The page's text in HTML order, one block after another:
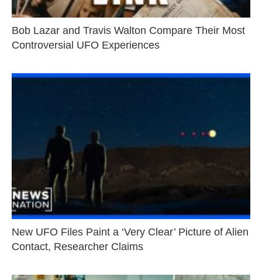
Bob Lazar and Travis Walton Compare Their Most
Controversial UFO Experiences
New UFO Files Paint a ‘Very Clear’ Picture of Alien
Contact, Researcher Claims